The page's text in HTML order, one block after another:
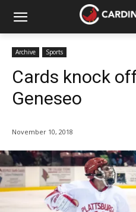
Archive Sports
Cards knock
Geneseo
November 10, 2018